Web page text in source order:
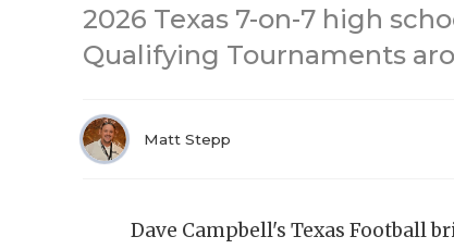
2026 Texas 7-on-7 high
Qualifying Tournaments
Matt Stepp
Dave Campbell's Texas Football